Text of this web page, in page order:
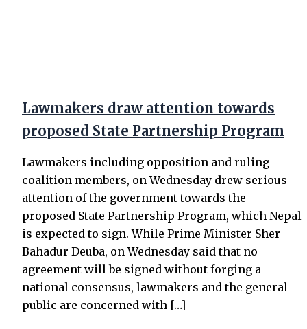
Lawmakers draw attention towards
proposed State Partnership Program
Lawmakers including opposition and ruling
coalition members, on Wednesday drew serious
attention of the government towards the
proposed State Partnership Program, which Nepal
is expected to sign. While Prime Minister Sher
Bahadur Deuba, on Wednesday said that no
agreement will be signed without forging a
national consensus, lawmakers and the general
public are concerned with […]